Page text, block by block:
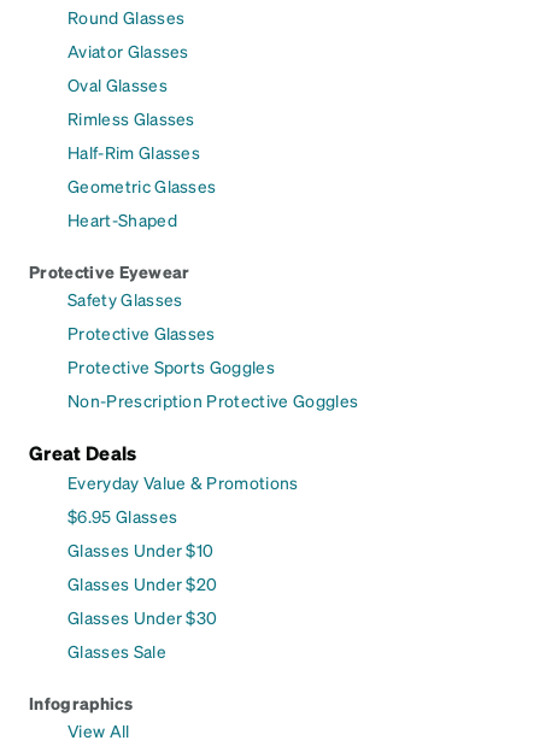
Round Glasses
Aviator Glasses
Oval Glasses
Rimless Glasses
Half-Rim Glasses
Geometric Glasses
Heart-Shaped
Protective Eyewear
Safety Glasses
Protective Glasses
Protective Sports Goggles
Non-Prescription Protective Goggles
Great Deals
Everyday Value & Promotions
$6.95 Glasses
Glasses Under $10
Glasses Under $20
Glasses Under $30
Glasses Sale
Infographics
View All